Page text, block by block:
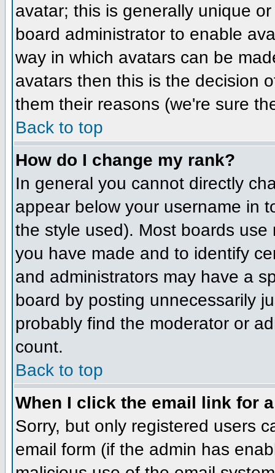
avatar; this is generally unique
board administrator to enable
way in which avatars can be
avatars then this is the decision
them their reasons (we're sure
Back to top
How do I change my rank?
In general you cannot directly
appear below your username in
the style used). Most boards
you have made and to identify
and administrators may have a
board by posting unnecessarily
probably find the moderator or
count.
Back to top
When I click the email link for
Sorry, but only registered users
email form (if the admin has